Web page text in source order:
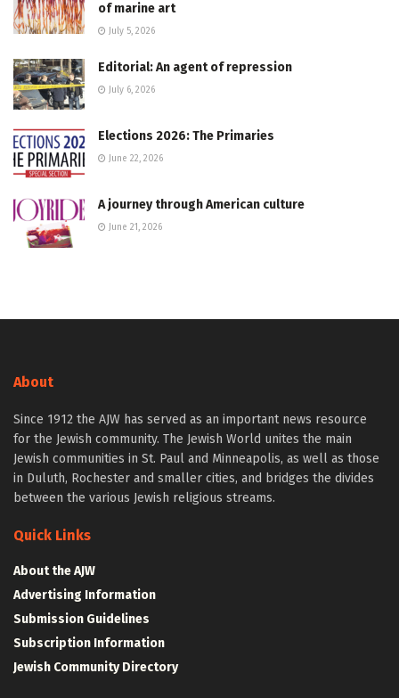
of marine art
July 5, 2026
Editorial: An agent of repression
July 6, 2026
Elections 2026: The Primaries
June 22, 2026
A journey through American culture
June 21, 2026
About
Since 1912 the AJW has served as an important news resource
for the Jewish community. The Jewish World unites the main
Jewish communities in St. Paul and Minneapolis, as well as those
in Duluth, Rochester and smaller cities, and bridges the divides
between the various Jewish religious streams.
Quick Links
About the AJW
Advertising Information
Submission Guidelines
Subscription Information
Jewish Community Directory